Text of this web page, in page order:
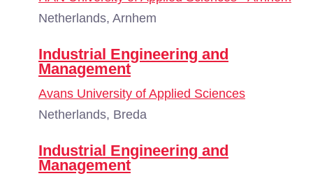
Netherlands, Arnhem
Industrial Engineering and
Management
Avans University of Applied Sciences
Netherlands, Breda
Industrial Engineering and
Management